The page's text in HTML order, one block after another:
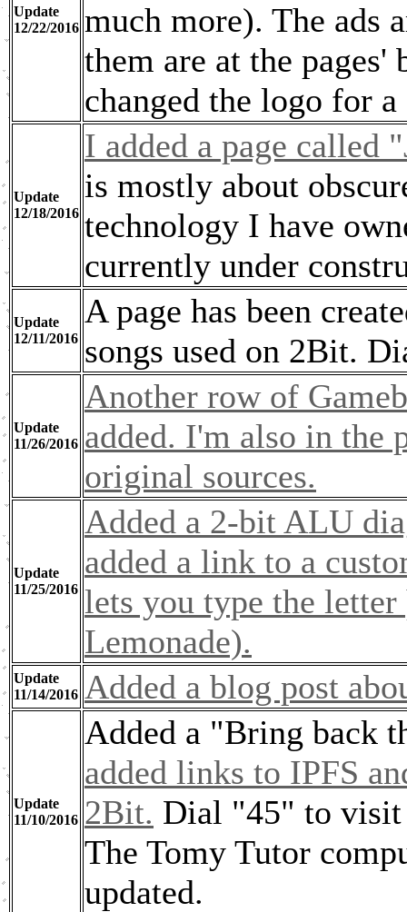
Update
12/22/2016 much more). The ads
them are at the
changed the logo for
Update
12/18/2016
I added a page called
is mostly about
technology I have
currently under
Update
12/11/2016
A page has been
songs used on 2Bit.
Update
11/26/2016
Another row of
added. I'm also in the
original sources.
Update
11/25/2016
Added a 2-bit ALU
added a link to a
lets you type the
Lemonade).
Update
11/14/2016 Added a blog post
Update
11/10/2016
Added a "Bring back
added links to IPFS
2Bit. Dial "45" to visit
The Tomy Tutor
updated.